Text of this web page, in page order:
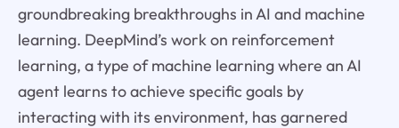
groundbreaking breakthroughs in AI and machine
learning. DeepMind’s work on reinforcement
learning, a type of machine learning where an AI
agent learns to achieve specific goals by
interacting with its environment, has garnered